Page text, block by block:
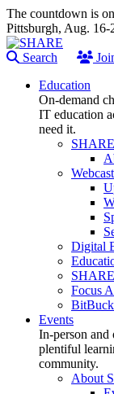
The countdown is
Pittsburgh, Aug.
Search
Education
On-demand
IT education
need it.
Digital
Focus
Events
In-person
plentiful
community.
About